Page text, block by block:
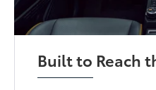
Built to Reach